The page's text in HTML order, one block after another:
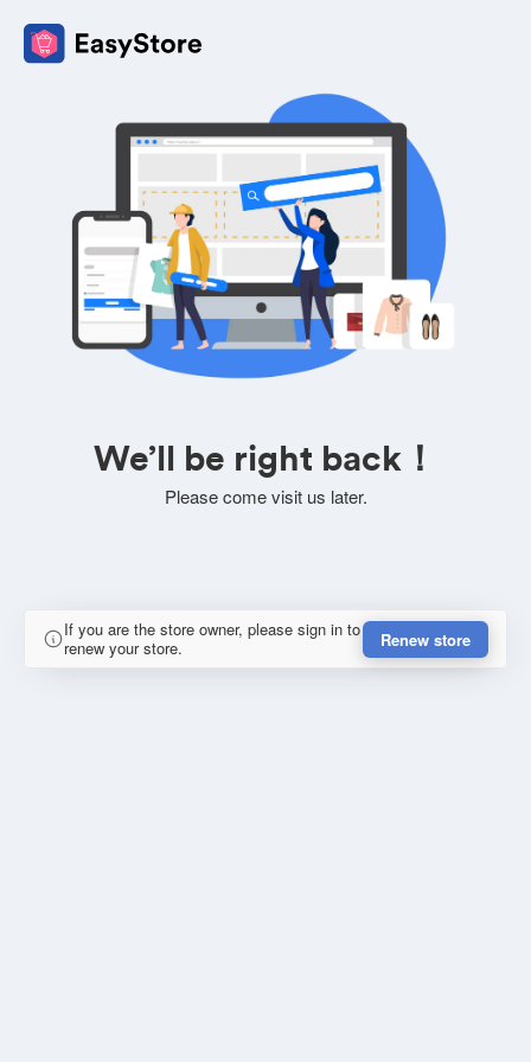
We’ll be right back！
Please come visit us later.
If you are the store owner, please sign in to
renew your store.
Renew store